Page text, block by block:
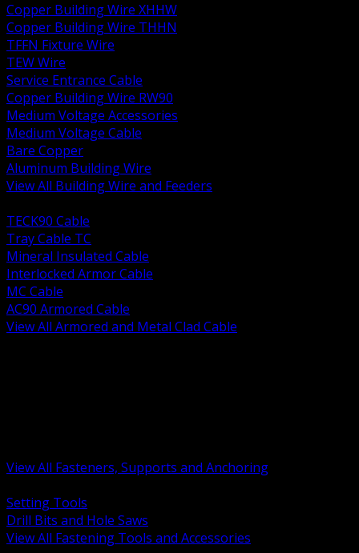
Copper Building Wire XHHW
Copper Building Wire THHN
TFFN Fixture Wire
TEW Wire
Service Entrance Cable
Copper Building Wire RW90
Medium Voltage Accessories
Medium Voltage Cable
Bare Copper
Aluminum Building Wire
View All Building Wire and Feeders
TECK90 Cable
Tray Cable TC
Mineral Insulated Cable
Interlocked Armor Cable
MC Cable
AC90 Armored Cable
View All Armored and Metal Clad Cable
View All Fasteners, Supports and Anchoring
Setting Tools
Drill Bits and Hole Saws
View All Fastening Tools and Accessories